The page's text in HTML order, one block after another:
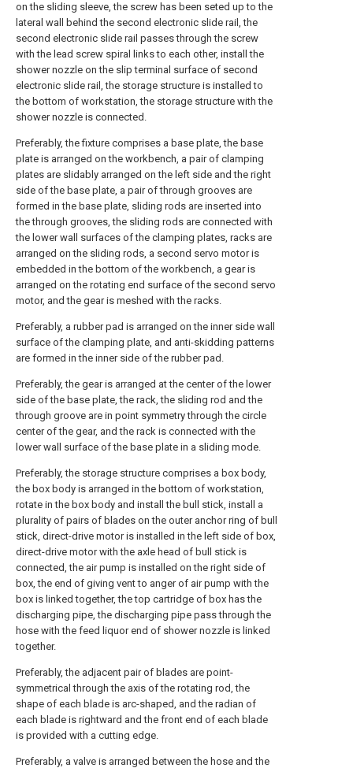
on the sliding sleeve, the screw has been seted up to the
lateral wall behind the second electronic slide rail, the
second electronic slide rail passes through the screw
with the lead screw spiral links to each other, install the
shower nozzle on the slip terminal surface of second
electronic slide rail, the storage structure is installed to
the bottom of workstation, the storage structure with the
shower nozzle is connected.
Preferably, the fixture comprises a base plate, the base
plate is arranged on the workbench, a pair of clamping
plates are slidably arranged on the left side and the right
side of the base plate, a pair of through grooves are
formed in the base plate, sliding rods are inserted into
the through grooves, the sliding rods are connected with
the lower wall surfaces of the clamping plates, racks are
arranged on the sliding rods, a second servo motor is
embedded in the bottom of the workbench, a gear is
arranged on the rotating end surface of the second servo
motor, and the gear is meshed with the racks.
Preferably, a rubber pad is arranged on the inner side wall
surface of the clamping plate, and anti-skidding patterns
are formed in the inner side of the rubber pad.
Preferably, the gear is arranged at the center of the lower
side of the base plate, the rack, the sliding rod and the
through groove are in point symmetry through the circle
center of the gear, and the rack is connected with the
lower wall surface of the base plate in a sliding mode.
Preferably, the storage structure comprises a box body,
the box body is arranged in the bottom of workstation,
rotate in the box body and install the bull stick, install a
plurality of pairs of blades on the outer anchor ring of bull
stick, direct-drive motor is installed in the left side of box,
direct-drive motor with the axle head of bull stick is
connected, the air pump is installed on the right side of
box, the end of giving vent to anger of air pump with the
box is linked together, the top cartridge of box has the
discharging pipe, the discharging pipe pass through the
hose with the feed liquor end of shower nozzle is linked
together.
Preferably, the adjacent pair of blades are point-
symmetrical through the axis of the rotating rod, the
shape of each blade is arc-shaped, and the radian of
each blade is rightward and the front end of each blade
is provided with a cutting edge.
Preferably, a valve is arranged between the hose and the